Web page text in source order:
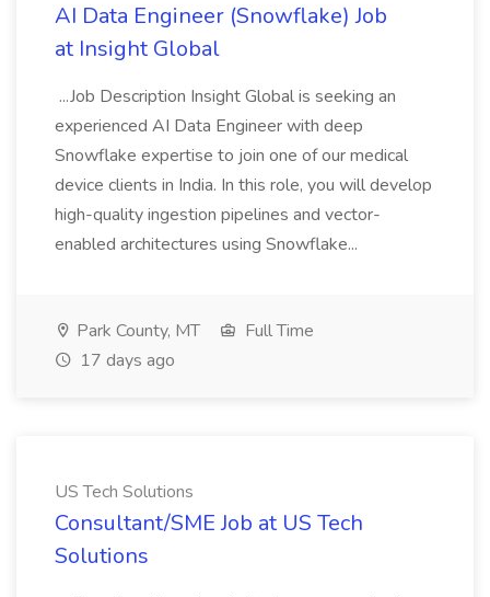
AI Data Engineer (Snowflake) Job
at Insight Global
...Job Description Insight Global is seeking an
experienced AI Data Engineer with deep
Snowflake expertise to join one of our medical
device clients in India. In this role, you will develop
high-quality ingestion pipelines and vector-
enabled architectures using Snowflake...
Park County, MT
Full Time
17 days ago
US Tech Solutions
Consultant/SME Job at US Tech
Solutions